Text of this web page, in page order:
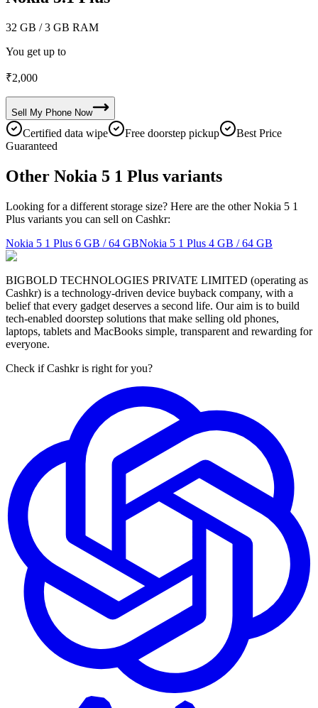
32 GB / 3 GB RAM
You get up to
₹2,000
Sell My Phone Now
Certified data wipe Free doorstep pickup
Best Price
Guaranteed
Other Nokia 5 1 Plus variants
Looking for a different storage size? Here are the other Nokia 5 1
Plus variants you can sell on Cashkr:
Nokia 5 1 Plus 6 GB / 64 GBNokia 5 1 Plus 4 GB / 64 GB
BIGBOLD TECHNOLOGIES PRIVATE LIMITED (operating as
Cashkr) is a technology-driven device buyback company, with a
belief that every gadget deserves a second life. Our aim is to build
tech-enabled doorstep solutions that make selling old phones,
laptops, tablets and MacBooks simple, transparent and rewarding for
everyone.
Check if Cashkr is right for you?